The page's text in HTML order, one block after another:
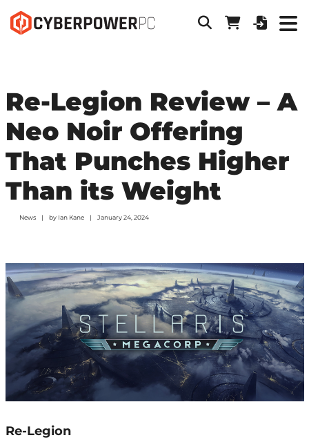
Re-Legion Review – A
Neo Noir Offering
That Punches Higher
Than its Weight
News by Ian Kane January 24, 2024
Re-Legion